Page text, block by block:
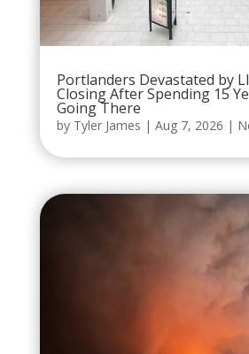
Portlanders Devastated by
Closing After Spending 15
Going There
by Tyler James | Aug 7, 2026 |